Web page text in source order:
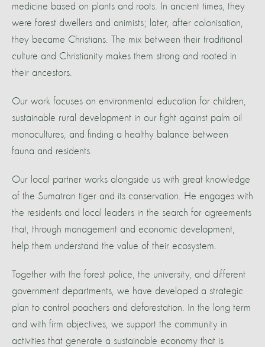
medicine based on plants and roots. In ancient times, they
were forest dwellers and animists; later, after colonisation,
they became Christians. The mix between their traditional
culture and Christianity makes them strong and rooted in
their ancestors.
Our work focuses on environmental education for children,
sustainable rural development in our fight against palm oil
monocultures, and finding a healthy balance between
fauna and residents.
Our local partner works alongside us with great knowledge
of the Sumatran tiger and its conservation. He engages with
the residents and local leaders in the search for agreements
that, through management and economic development,
help them understand the value of their ecosystem.
Together with the forest police, the university, and different
government departments, we have developed a strategic
plan to control poachers and deforestation. In the long term
and with firm objectives, we support the community in
activities that generate a sustainable economy that is